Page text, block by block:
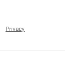
Privacy